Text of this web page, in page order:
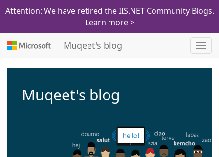
Attention: We have retired the IIS.NET Community Blogs.
Learn more >
Muqeet's blog
Muqeet's blog